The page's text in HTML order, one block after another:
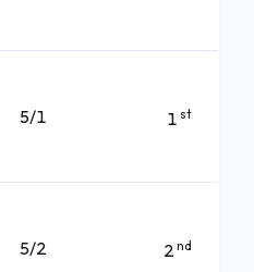
5/1 1 st
5/2 2 nd